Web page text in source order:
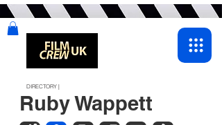
Ruby Wappett
DIRECTORY |